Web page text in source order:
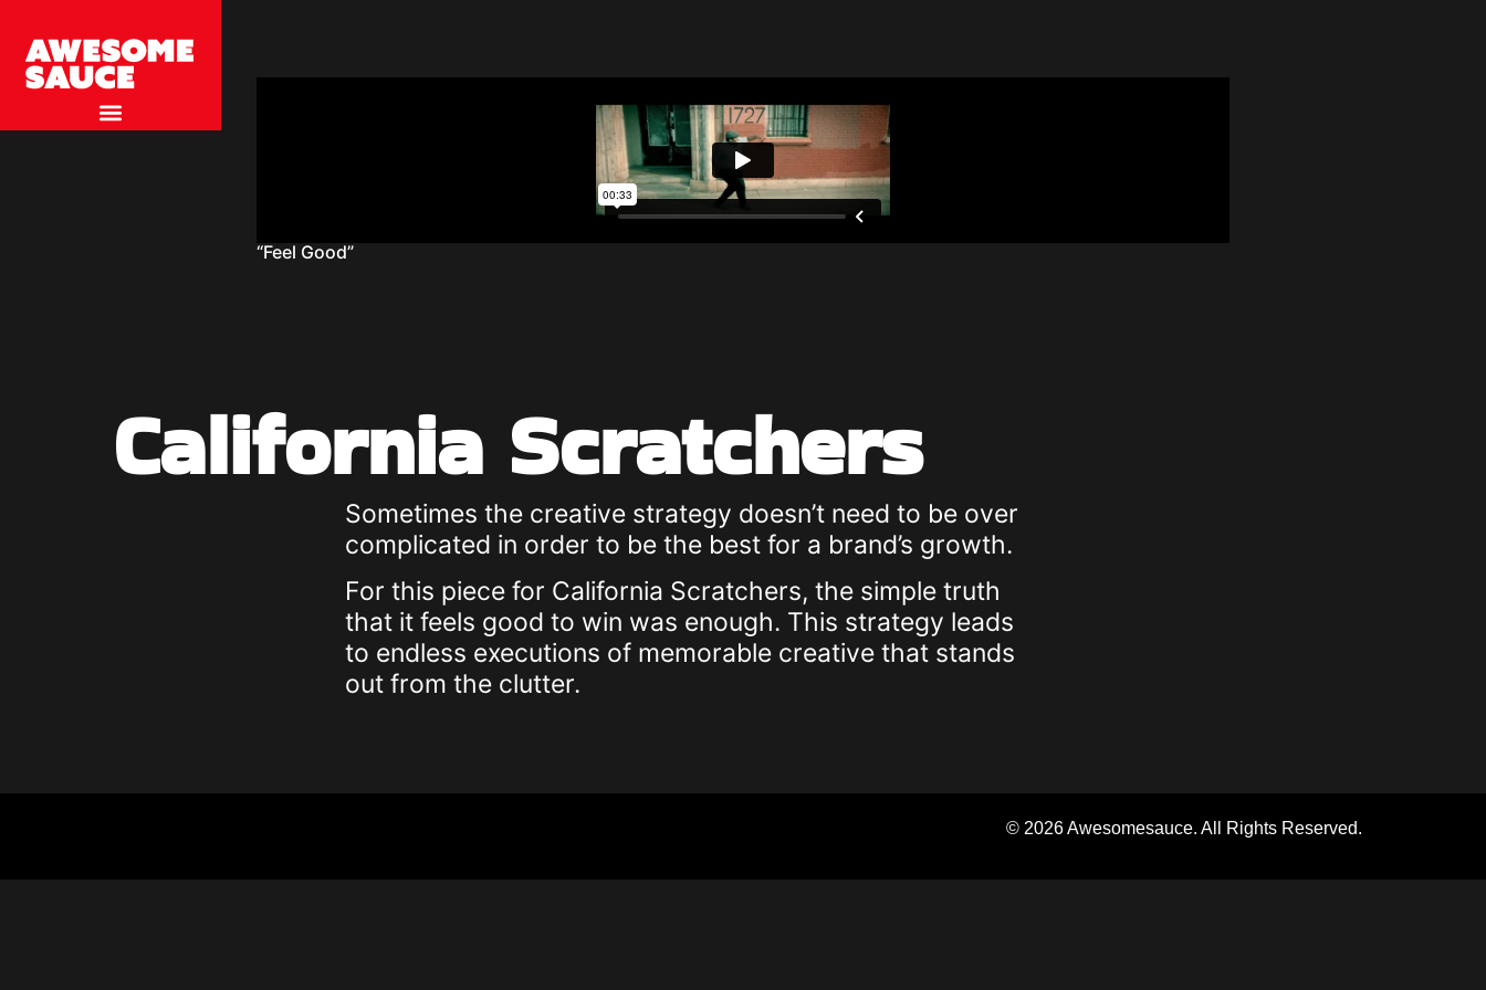
“Feel Good”
California Scratchers
Sometimes the creative strategy doesn’t need to be over
complicated in order to be the best for a brand’s growth.
For this piece for California Scratchers, the simple truth
that it feels good to win was enough. This strategy leads
to endless executions of memorable creative that stands
out from the clutter.
© 2026 Awesomesauce. All Rights Reserved.